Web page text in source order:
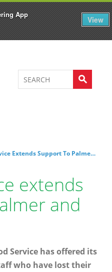
App
View
0
JJ Food Service Extends Support To Palmer And Harvey Staff
extends
and
Service has offered its
who have lost their